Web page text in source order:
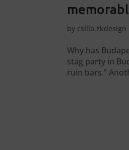
by csilla.zkdesign
Why has
stag party in
ruin bars.”